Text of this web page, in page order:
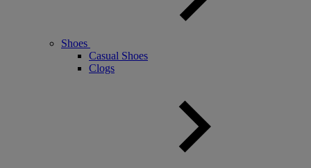
Shoes
Casual Shoes
Clogs